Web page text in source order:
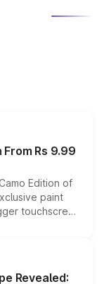
Rs 9.99
Edition of
paint
touchscreen
existing range
for buyers.
Revealed: